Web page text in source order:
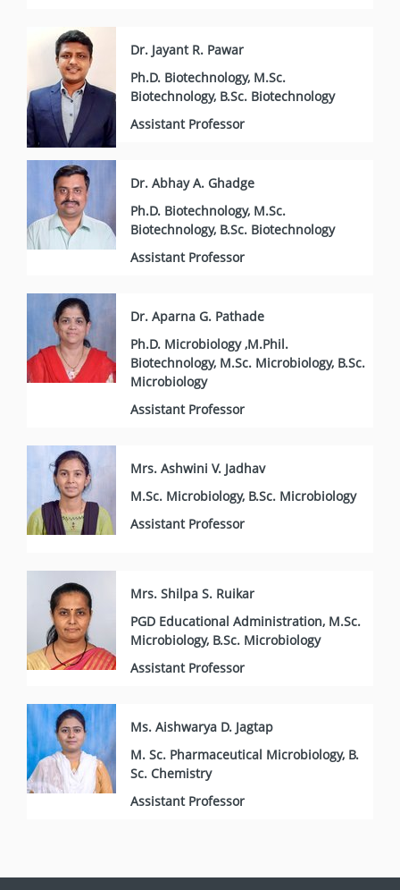
Dr. Jayant R. Pawar
Ph.D. Biotechnology, M.Sc.
Biotechnology, B.Sc. Biotechnology
Assistant Professor
Dr. Abhay A. Ghadge
Ph.D. Biotechnology, M.Sc.
Biotechnology, B.Sc. Biotechnology
Assistant Professor
Dr. Aparna G. Pathade
Ph.D. Microbiology ,M.Phil.
Biotechnology, M.Sc. Microbiology, B.Sc.
Microbiology
Assistant Professor
Mrs. Ashwini V. Jadhav
M.Sc. Microbiology, B.Sc. Microbiology
Assistant Professor
Mrs. Shilpa S. Ruikar
PGD Educational Administration, M.Sc.
Microbiology, B.Sc. Microbiology
Assistant Professor
Ms. Aishwarya D. Jagtap
M. Sc. Pharmaceutical Microbiology, B.
Sc. Chemistry
Assistant Professor